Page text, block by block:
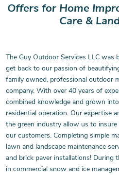
Offers for Home
Care &
The Guy Outdoor Services LLC was
get back to our passion of
family owned, professional outdoor
company. With over 40 years of
combined knowledge and grown
residential operation. Our expertise
the green industry allow us to
our customers. Completing simple
lawn and landscape maintenance
and brick paver installations! During
in commercial snow and ice